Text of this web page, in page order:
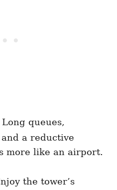
Long queues,
a reductive
more like an airport.
the tower’s